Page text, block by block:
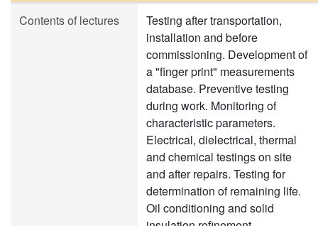
Contents of lectures
Testing after transportation,
installation and before
commissioning. Development of
a "finger print" measurements
database. Preventive testing
during work. Monitoring of
characteristic parameters.
Electrical, dielectrical, thermal
and chemical testings on site
and after repairs. Testing for
determination of remaining life.
Oil conditioning and solid